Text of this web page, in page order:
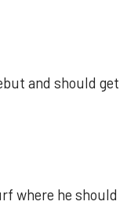
and should get
where he should